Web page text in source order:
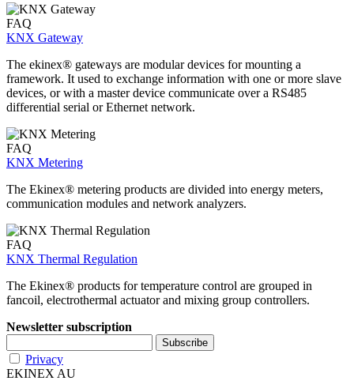
FAQ
KNX Gateway
The ekinex® gateways are modular devices for mounting a
framework. It used to exchange information with one or more slave
devices, or with a master device communicate over a RS485
differential serial or Ethernet network.
FAQ
KNX Metering
The Ekinex® metering products are divided into energy meters,
communication modules and network analyzers.
FAQ
KNX Thermal Regulation
The Ekinex® products for temperature control are grouped in
fancoil, electrothermal actuator and mixing group controllers.
Newsletter subscription
Privacy
EKINEX AU